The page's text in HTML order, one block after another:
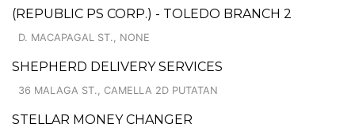
(REPUBLIC PS CORP.) - TOLEDO BRANCH 2
D. MACAPAGAL ST., NONE
SHEPHERD DELIVERY SERVICES
36 MALAGA ST., CAMELLA 2D PUTATAN
STELLAR MONEY CHANGER